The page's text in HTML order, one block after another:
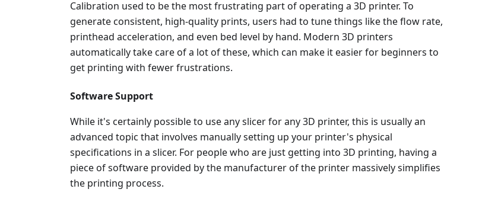
Calibration used to be the most frustrating part of operating a 3D printer. To
generate consistent, high-quality prints, users had to tune things like the flow rate,
printhead acceleration, and even bed level by hand. Modern 3D printers
automatically take care of a lot of these, which can make it easier for beginners to
get printing with fewer frustrations.
Software Support
While it's certainly possible to use any slicer for any 3D printer, this is usually an
advanced topic that involves manually setting up your printer's physical
specifications in a slicer. For people who are just getting into 3D printing, having a
piece of software provided by the manufacturer of the printer massively simplifies
the printing process.